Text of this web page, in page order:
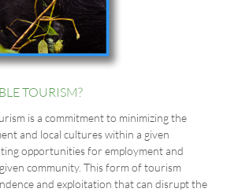
TOURISM?
is a commitment to minimizing the
and local cultures within a given
opportunities for employment and
community. This form of tourism
and exploitation that can disrupt the